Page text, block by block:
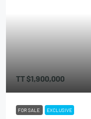
TT$1,900,000
FOR SALE EXCLUSIVE